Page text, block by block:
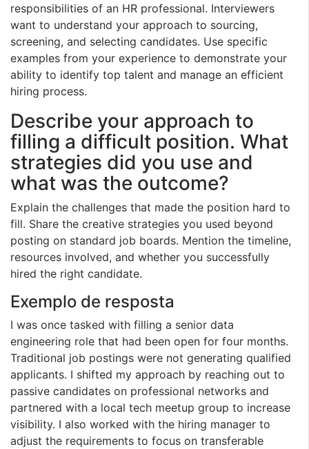
responsibilities of an HR professional. Interviewers
want to understand your approach to sourcing,
screening, and selecting candidates. Use specific
examples from your experience to demonstrate your
ability to identify top talent and manage an efficient
hiring process.
Describe your approach to
filling a difficult position. What
strategies did you use and
what was the outcome?
Explain the challenges that made the position hard to
fill. Share the creative strategies you used beyond
posting on standard job boards. Mention the timeline,
resources involved, and whether you successfully
hired the right candidate.
Exemplo de resposta
I was once tasked with filling a senior data
engineering role that had been open for four months.
Traditional job postings were not generating qualified
applicants. I shifted my approach by reaching out to
passive candidates on professional networks and
partnered with a local tech meetup group to increase
visibility. I also worked with the hiring manager to
adjust the requirements to focus on transferable